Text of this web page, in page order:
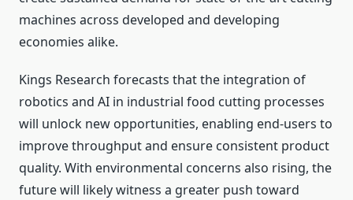
machines across developed and developing
economies alike.
Kings Research forecasts that the integration of
robotics and AI in industrial food cutting processes
will unlock new opportunities, enabling end-users to
improve throughput and ensure consistent product
quality. With environmental concerns also rising, the
future will likely witness a greater push toward